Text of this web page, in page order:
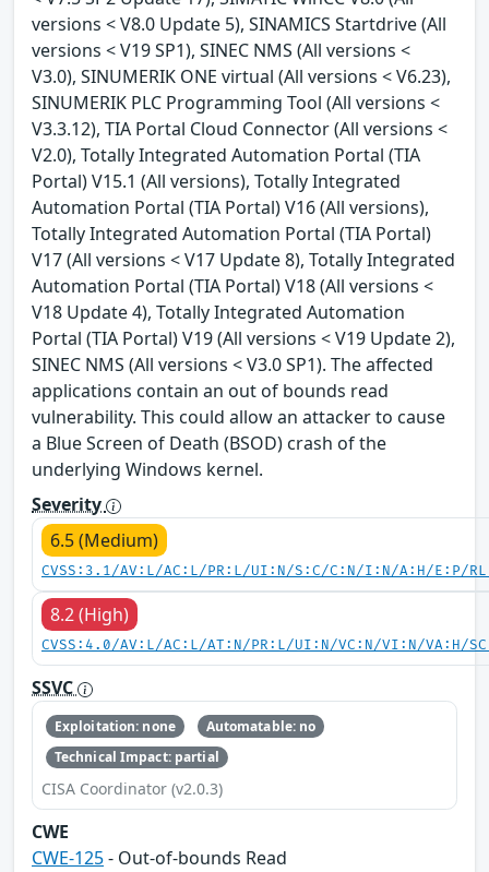
versions < V8.0 Update 5), SINAMICS Startdrive (All
versions < V19 SP1), SINEC NMS (All versions <
V3.0), SINUMERIK ONE virtual (All versions < V6.23),
SINUMERIK PLC Programming Tool (All versions <
V3.3.12), TIA Portal Cloud Connector (All versions <
V2.0), Totally Integrated Automation Portal (TIA
Portal) V15.1 (All versions), Totally Integrated
Automation Portal (TIA Portal) V16 (All versions),
Totally Integrated Automation Portal (TIA Portal)
V17 (All versions < V17 Update 8), Totally Integrated
Automation Portal (TIA Portal) V18 (All versions <
V18 Update 4), Totally Integrated Automation
Portal (TIA Portal) V19 (All versions < V19 Update 2),
SINEC NMS (All versions < V3.0 SP1). The affected
applications contain an out of bounds read
vulnerability. This could allow an attacker to cause
a Blue Screen of Death (BSOD) crash of the
underlying Windows kernel.
Severity
6.5 (Medium)
CVSS:3.1/AV:L/AC:L/PR:L/UI:N/S:C/C:N/I:N/A:H/E:P/
8.2 (High)
CVSS:4.0/AV:L/AC:L/AT:N/PR:L/UI:N/VC:N/VI:N/VA:H/
SSVC
Exploitation: none
Automatable: no
Technical Impact: partial
CISA Coordinator (v2.0.3)
CWE
CWE-125- Out-of-bounds Read